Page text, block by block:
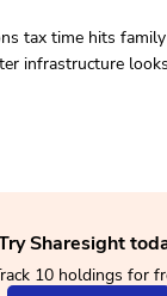
tax time hits
infrastructure
Sharesight
10 holdings for